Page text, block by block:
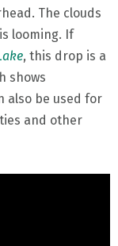
The clouds
looming. If
, this drop is a
shows
also be used for
and other